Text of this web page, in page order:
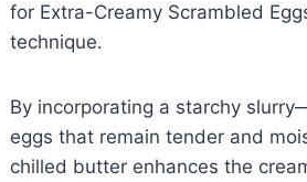
for Extra-Creamy Scrambled
technique.
By incorporating a starchy
eggs that remain tender and
chilled butter enhances the